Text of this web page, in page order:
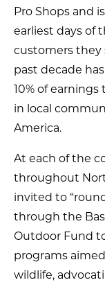
Pro Shops and
earliest days of
customers they
past decade
10% of
in local
America.
At each of the
throughout
invited to
through the
Outdoor Fund
programs
wildlife,